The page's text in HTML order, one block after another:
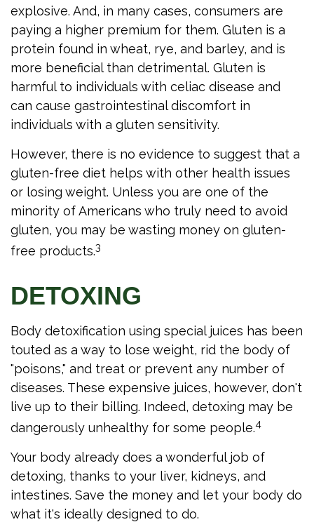
explosive. And, in many cases, consumers are
paying a higher premium for them. Gluten is a
protein found in wheat, rye, and barley, and is
more beneficial than detrimental. Gluten is
harmful to individuals with celiac disease and
can cause gastrointestinal discomfort in
individuals with a gluten sensitivity.
However, there is no evidence to suggest that a
gluten-free diet helps with other health issues
or losing weight. Unless you are one of the
minority of Americans who truly need to avoid
gluten, you may be wasting money on gluten-
free products.3
DETOXING
Body detoxification using special juices has been
touted as a way to lose weight, rid the body of
"poisons," and treat or prevent any number of
diseases. These expensive juices, however, don't
live up to their billing. Indeed, detoxing may be
dangerously unhealthy for some people.4
Your body already does a wonderful job of
detoxing, thanks to your liver, kidneys, and
intestines. Save the money and let your body do
what it's ideally designed to do.